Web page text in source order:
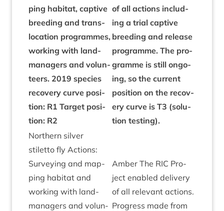
ping hab­it­at, cap­tive
breed­ing and trans­
lo­ca­tion pro­grammes,
work­ing with land­
man­agers and volun­
teers. 2019 spe­cies
recov­ery curve pos­i­
tion: R1 Tar­get pos­i­
tion: R2
of all actions includ­
ing a tri­al cap­tive
breed­ing and release
pro­gramme. The pro­
gramme is still ongo­
ing, so the cur­rent
pos­i­tion on the recov­
ery curve is T3 (solu­
tion testing).
North­ern sil­ver
stiletto fly Actions:
Sur­vey­ing and map­
ping hab­it­at and
work­ing with land­
man­agers and volun­
Amber The RIC Pro­
ject enabled deliv­ery
of all rel­ev­ant actions.
Pro­gress made from